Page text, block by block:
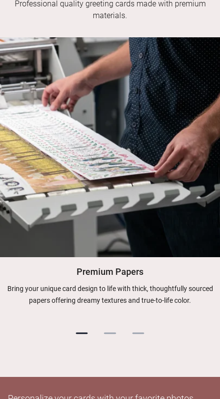
Professional quality greeting cards made with premium
materials.
Premium Papers
Bring your unique card design to life with thick, thoughtfully sourced
papers offering dreamy textures and true-to-life color.